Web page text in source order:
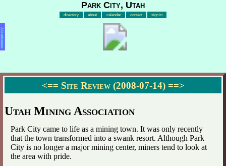
Park City, Utah
directory about calendar contact sign in
Advertisement
<== Site Review (2008-07-14) ==>
Utah Mining Association
Park City came to life as a mining town. It was only recently
that the town transformed into a swank resort. Although Park
City is no longer a major mining center, miners tend to look at
the area with pride.